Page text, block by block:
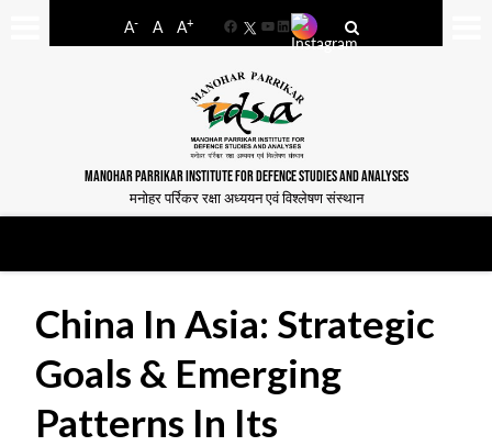
A- A A+
FacebookYouTube
LinkedIn
MANOHAR PARRIKAR INSTITUTE FOR DEFENCE STUDIES AND ANALYSES
मनोहर पर्रिकर रक्षा अध्ययन एवं विश्लेषण संस्थान
China In Asia: Strategic
Goals & Emerging
Patterns In Its